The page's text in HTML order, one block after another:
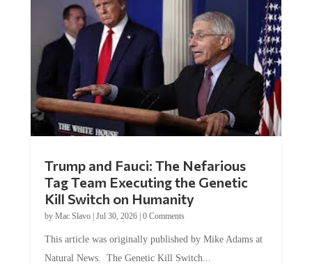
Trump and Fauci: The Nefarious
Tag Team Executing the Genetic
Kill Switch on Humanity
by Mac Slavo| Jul 30, 2026| 0 Comments
This article was originally published by Mike Adams at
Natural News. The Genetic Kill Switch...